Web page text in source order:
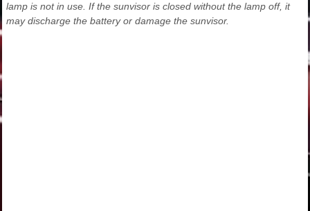
lamp is not in use. If the sunvisor is closed without the lamp off, it
may discharge the battery or damage the sunvisor.